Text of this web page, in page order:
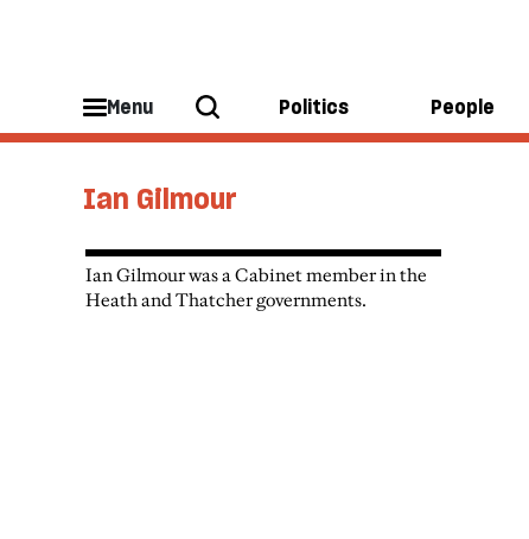
Menu Politics People
Ian Gilmour
Ian Gilmour was a Cabinet member in the
Heath and Thatcher governments.